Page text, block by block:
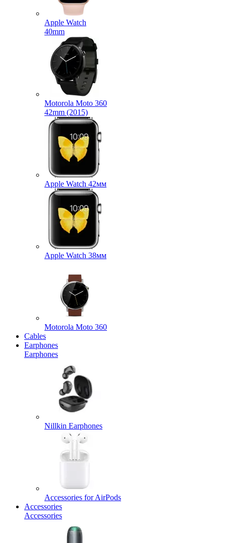
Apple Watch
40mm
Motorola Moto 360
42mm (2015)
Apple Watch 42мм
Apple Watch 38мм
Motorola Moto 360
Cables
Earphones
Earphones
Nillkin Earphones
Accessories for AirPods
Accessories
Accessories